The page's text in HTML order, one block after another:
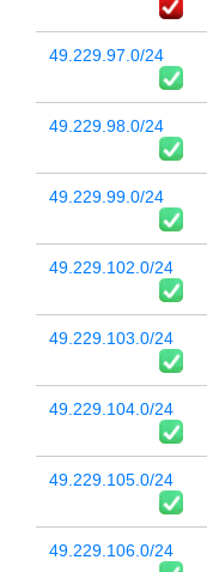
49.229.97.0/24
49.229.98.0/24
49.229.99.0/24
49.229.102.0/24
49.229.103.0/24
49.229.104.0/24
49.229.105.0/24
49.229.106.0/24